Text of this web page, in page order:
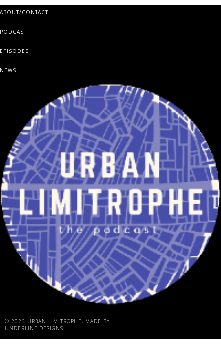
ABOUT/CONTACT
PODCAST
EPISODES
NEWS
© 2026 URBAN LIMITROPHE, MADE BY
UNDERLINE DESIGNS